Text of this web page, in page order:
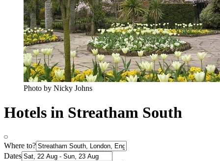
Photo by Nicky Johns
Hotels in Streatham South
Where to?
Dates